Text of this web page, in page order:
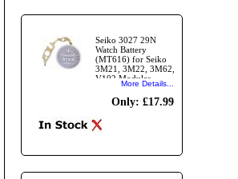
Seiko 3027 29N
Watch Battery
(MT616) for Seiko
3M21, 3M22, 3M62,
V102 Modules. -
More Details...
Only: £17.99